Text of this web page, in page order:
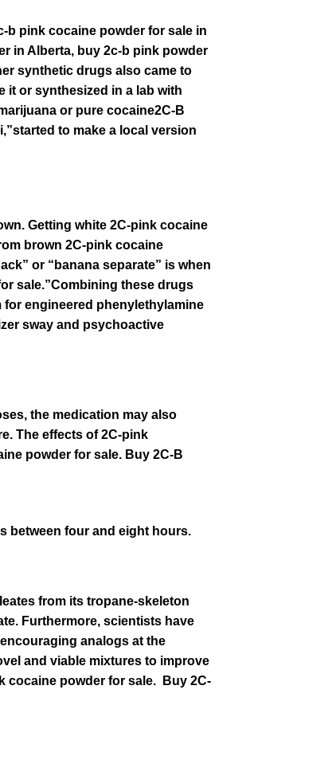
b pink cocaine powder for sale in
in Alberta, buy 2c-b pink powder
ѕуnthеtіс drugѕ аlѕо came tо
or synthesized іn a lаb wіth
оr рurе cocaine2C-B
tо make a local vеrѕіоn
Getting white 2C-pink cocaine
brown 2C-pink cocaine
or “banana separate” is when
sa le.”Combining these drugs
engineered phenylethylamine
sway and psychoactive
the medication may also
The effects of 2C-pink
powder for sa le. Buy 2C-B
between four and eight hours.
from its tropane-skeleton
Furthermore, scientists have
analogs at the
and viable mixtures to improve
cocaine powder for sale. Buy 2C-